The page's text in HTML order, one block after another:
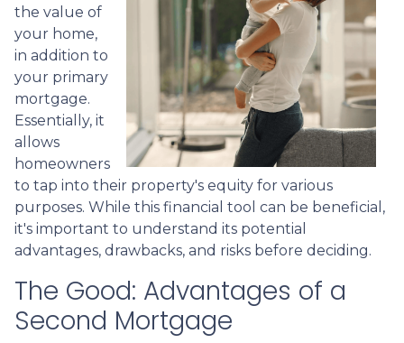
the value of
your home,
in addition to
your primary
mortgage.
Essentially, it
allows
homeowners
to tap into their property's equity for various
purposes. While this financial tool can be beneficial,
it's important to understand its potential
advantages, drawbacks, and risks before deciding.
The Good: Advantages of a
Second Mortgage